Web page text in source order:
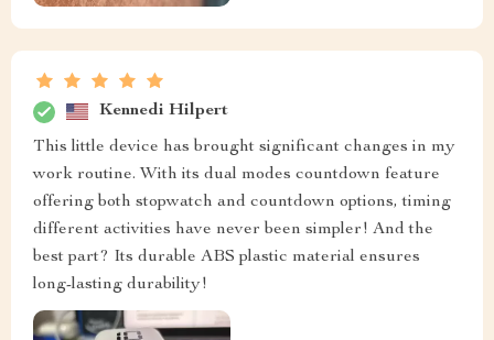
Kennedi Hilpert
This little device has brought significant changes in my
work routine. With its dual modes countdown feature
offering both stopwatch and countdown options, timing
different activities have never been simpler! And the
best part? Its durable ABS plastic material ensures
long-lasting durability!